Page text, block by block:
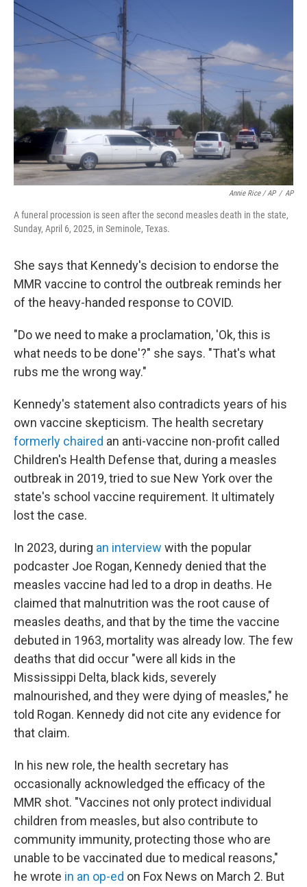
Annie Rice / AP / AP
A funeral procession is seen after the second measles death in the state,
Sunday, April 6, 2025, in Seminole, Texas.
She says that Kennedy's decision to endorse the
MMR vaccine to control the outbreak reminds her
of the heavy-handed response to COVID.
"Do we need to make a proclamation, 'Ok, this is
what needs to be done'?" she says. "That's what
rubs me the wrong way."
Kennedy's statement also contradicts years of his
own vaccine skepticism. The health secretary
formerly chaired an anti-vaccine non-profit called
Children's Health Defense that, during a measles
outbreak in 2019, tried to sue New York over the
state's school vaccine requirement. It ultimately
lost the case.
In 2023, during an interview with the popular
podcaster Joe Rogan, Kennedy denied that the
measles vaccine had led to a drop in deaths. He
claimed that malnutrition was the root cause of
measles deaths, and that by the time the vaccine
debuted in 1963, mortality was already low. The few
deaths that did occur "were all kids in the
Mississippi Delta, black kids, severely
malnourished, and they were dying of measles," he
told Rogan. Kennedy did not cite any evidence for
that claim.
In his new role, the health secretary has
occasionally acknowledged the efficacy of the
MMR shot. "Vaccines not only protect individual
children from measles, but also contribute to
community immunity, protecting those who are
unable to be vaccinated due to medical reasons,"
he wrote in an op-ed on Fox News on March 2. But